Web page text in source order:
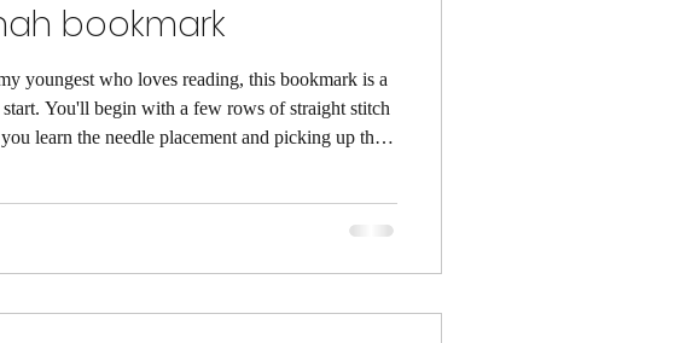
bookmark
youngest who loves reading, this bookmark is a
start. You'll begin with a few rows of straight stitch
learn the needle placement and picking up the
that you take the time to read the introductory